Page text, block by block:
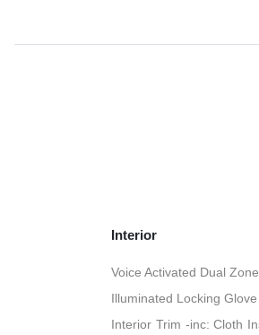
Interior
Voice Activated Dual
Illuminated Locking
Interior Trim -inc: Cloth